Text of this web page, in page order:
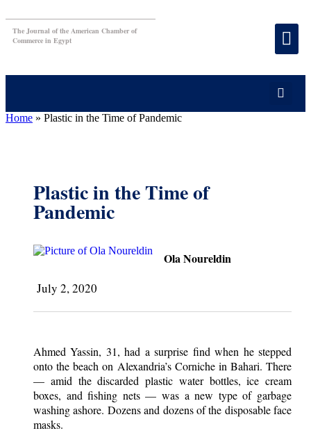
The Journal of the American Chamber of
Commerce in Egypt
Home » Plastic in the Time of Pandemic
Plastic in the Time of
Pandemic
Ola Noureldin
July 2, 2020
Ahmed Yassin, 31, had a surprise find when he stepped
onto the beach on Alexandria’s Corniche in Bahari. There
— amid the discarded plastic water bottles, ice cream
boxes, and fishing nets — was a new type of garbage
washing ashore. Dozens and dozens of the disposable face
masks.